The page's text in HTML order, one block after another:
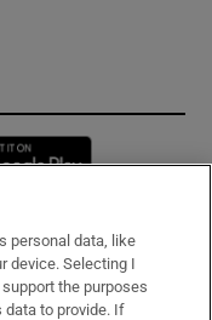
new window
personal data, like
device. Selecting I
the purposes
data to provide. If